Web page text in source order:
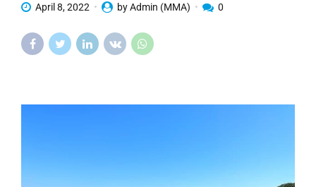
April 8, 2022 by Admin (MMA) 0